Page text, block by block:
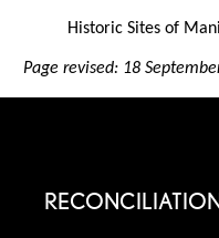
Historic Sites of
Page revised: 18